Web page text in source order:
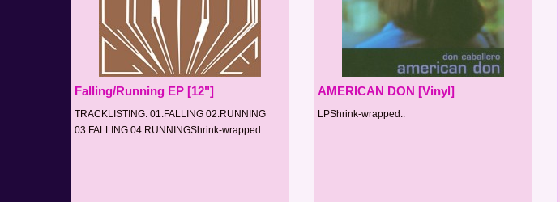
Falling/Running EP [12"]
TRACKLISTING: 01.FALLING 02.RUNNING
03.FALLING 04.RUNNINGShrink-wrapped..
AMERICAN DON [Vinyl]
LPShrink-wrapped..